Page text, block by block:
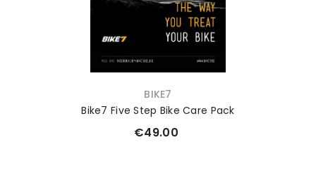
VENDOR:
BIKE7
Bike7 Five Step Bike Care Pack
€49.00